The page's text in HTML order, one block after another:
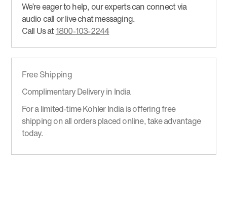
We’re eager to help, our experts can connect via
audio call or live chat messaging.
Call Us at1800-103-2244
Free Shipping
Complimentary Delivery in India
For a limited-time Kohler India is offering free
shipping on all orders placed online, take advantage
today.